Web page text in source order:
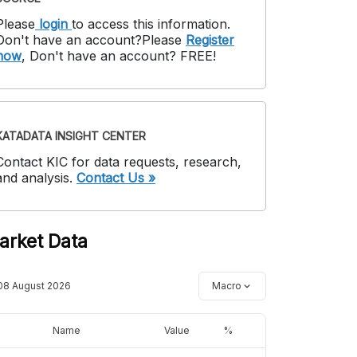
login to access this information.
have an account?Please Register
, Don't have an account? FREE!
INSIGHT CENTER
KIC for data requests, research,
analysis. Contact Us »
Data
August 2026 Macro
Name Value %